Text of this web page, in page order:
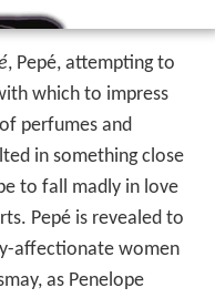
, Pepé, attempting to
which to impress
perfumes and
in something close
to fall madly in love
Pepé is revealed to
affectionate women
as Penelope